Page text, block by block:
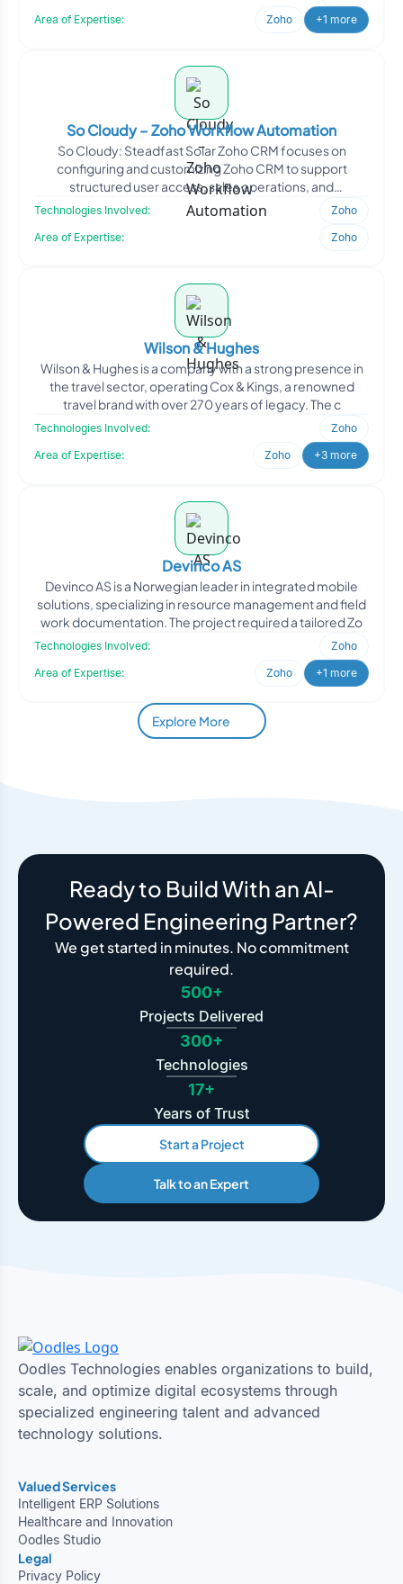
Area of Expertise:
Zoho +1 more
So Cloudy – Zoho Workflow Automation
So Cloudy: Steadfast Solar Zoho CRM focuses on
configuring and customizing Zoho CRM to support
structured user access, sales operations, and
communication workflows.
Technologies Involved:
Zoho
Area of Expertise:
Zoho
Wilson & Hughes
Wilson & Hughes is a company with a strong presence in
the travel sector, operating Cox & Kings, a renowned
travel brand with over 270 years of legacy. The c
Technologies Involved:
Zoho
Area of Expertise:
Zoho +3 more
Devinco AS
Devinco AS is a Norwegian leader in integrated mobile
solutions, specializing in resource management and field
work documentation. The project required a tailored Zo
Technologies Involved:
Zoho
Area of Expertise:
Zoho +1 more
Explore More
Ready to Build With an AI-
Powered Engineering Partner?
We get started in minutes. No commitment
required.
500+
Projects Delivered
300+
Technologies
17+
Years of Trust
Start a Project
Talk to an Expert
Oodles Technologies enables organizations to build,
scale, and optimize digital ecosystems through
specialized engineering talent and advanced
technology solutions.
Valued Services
Intelligent ERP Solutions
Healthcare and Innovation
Oodles Studio
Legal
Privacy Policy